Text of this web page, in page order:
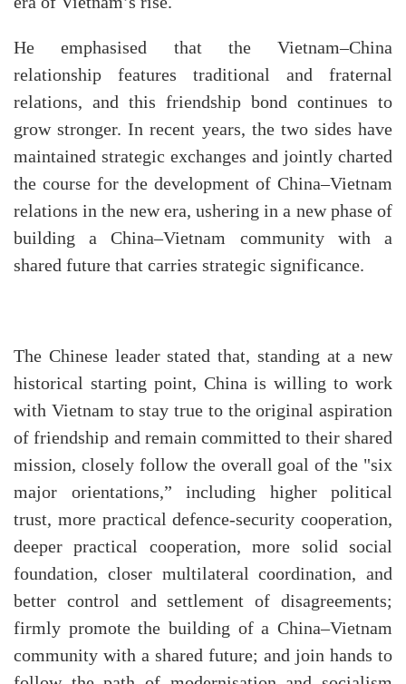
He emphasised that the Vietnam–China
relationship features traditional and fraternal
relations, and this friendship bond continues to
grow stronger. In recent years, the two sides have
maintained strategic exchanges and jointly charted
the course for the development of China–Vietnam
relations in the new era, ushering in a new phase of
building a China–Vietnam community with a
shared future that carries strategic significance.
The Chinese leader stated that, standing at a new
historical starting point, China is willing to work
with Vietnam to stay true to the original aspiration
of friendship and remain committed to their shared
mission, closely follow the overall goal of the "six
major orientations,” including higher political
trust, more practical defence-security cooperation,
deeper practical cooperation, more solid social
foundation, closer multilateral coordination, and
better control and settlement of disagreements;
firmly promote the building of a China–Vietnam
community with a shared future; and join hands to